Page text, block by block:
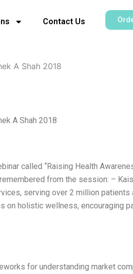
Contact Us
A Shah 2018
A Shah 2018
called “Raising Health
from the session: –
serving over 2 million patients
on holistic wellness, encouraging
for understanding market